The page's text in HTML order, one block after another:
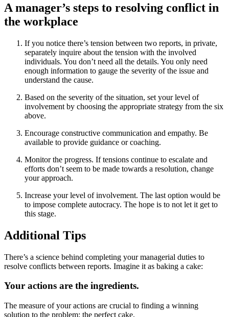
A manager’s steps to resolving conflict in
the workplace
If you notice there’s tension between two reports, in private,
separately inquire about the tension with the involved
individuals. You don’t need all the details. You only need
enough information to gauge the severity of the issue and
understand the cause.
Based on the severity of the situation, set your level of
involvement by choosing the appropriate strategy from the six
above.
Encourage constructive communication and empathy. Be
available to provide guidance or coaching.
Monitor the progress. If tensions continue to escalate and
efforts don’t seem to be made towards a resolution, change
your approach.
Increase your level of involvement. The last option would be
to impose complete autocracy. The hope is to not let it get to
this stage.
Additional Tips
There’s a science behind completing your managerial duties to
resolve conflicts between reports. Imagine it as baking a cake:
Your actions are the ingredients.
The measure of your actions are crucial to finding a winning
solution to the problem: the perfect cake.